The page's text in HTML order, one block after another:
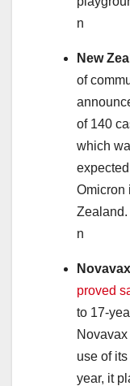
n
New
of
of 140
which
Omicron
Zealand.
n
Novavax
proved
to 17-
use of
year, it